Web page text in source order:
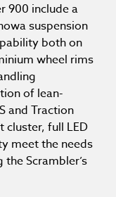
900 include a
suspension
both on
wheel rims
of lean-
and Traction
cluster, full LED
meet the needs
Scrambler’s